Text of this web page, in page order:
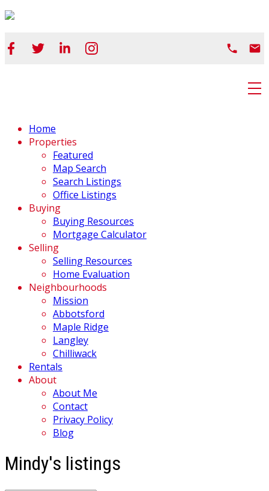
Home
Properties
Featured
Map Search
Search Listings
Office Listings
Buying
Buying Resources
Mortgage Calculator
Selling
Selling Resources
Home Evaluation
Neighbourhoods
Mission
Abbotsford
Maple Ridge
Langley
Chilliwack
Rentals
About
About Me
Contact
Privacy Policy
Blog
Mindy's listings